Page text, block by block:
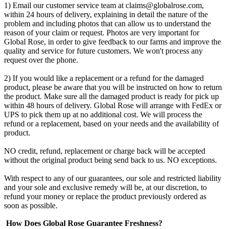
1) Email our customer service team at claims@globalrose.com,
within 24 hours of delivery, explaining in detail the nature of the
problem and including photos that can allow us to understand the
reason of your claim or request. Photos are very important for
Global Rose, in order to give feedback to our farms and improve the
quality and service for future customers. We won't process any
request over the phone.
2) If you would like a replacement or a refund for the damaged
product, please be aware that you will be instructed on how to return
the product. Make sure all the damaged product is ready for pick up
within 48 hours of delivery. Global Rose will arrange with FedEx or
UPS to pick them up at no additional cost. We will process the
refund or a replacement, based on your needs and the availability of
product.
NO credit, refund, replacement or charge back will be accepted
without the original product being send back to us. NO exceptions.
With respect to any of our guarantees, our sole and restricted liability
and your sole and exclusive remedy will be, at our discretion, to
refund your money or replace the product previously ordered as
soon as possible.
How Does Global Rose Guarantee Freshness?